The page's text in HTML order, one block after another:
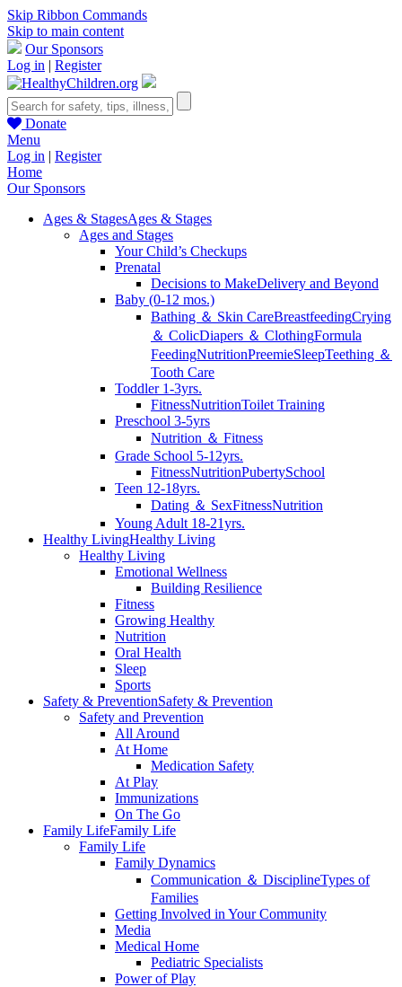
Skip Ribbon Commands
Skip to main content
Our Sponsors
Log in | Register
Donate
Menu
Log in | Register
Home
Our Sponsors
Ages & StagesAges & Stages
Ages and Stages
Your Child’s Checkups
Prenatal
Decisions to MakeDelivery and Beyond
Baby (0-12 mos.)
Bathing ＆ Skin CareBreastfeedingCrying
＆ ColicDiapers ＆ ClothingFormula
FeedingNutritionPreemieSleepTeething ＆
Tooth Care
Toddler 1-3yrs.
FitnessNutritionToilet Training
Preschool 3-5yrs
Nutrition ＆ Fitness
Grade School 5-12yrs.
FitnessNutritionPubertySchool
Teen 12-18yrs.
Dating ＆ SexFitnessNutrition
Young Adult 18-21yrs.
Healthy LivingHealthy Living
Healthy Living
Emotional Wellness
Building Resilience
Fitness
Growing Healthy
Nutrition
Oral Health
Sleep
Sports
Safety & PreventionSafety & Prevention
Safety and Prevention
All Around
At Home
Medication Safety
At Play
Immunizations
On The Go
Family LifeFamily Life
Family Life
Family Dynamics
Communication ＆ DisciplineTypes of
Families
Getting Involved in Your Community
Media
Medical Home
Pediatric Specialists
Power of Play